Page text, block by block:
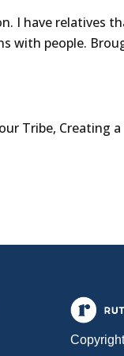
I have relatives
with people.
Tribe, Creating